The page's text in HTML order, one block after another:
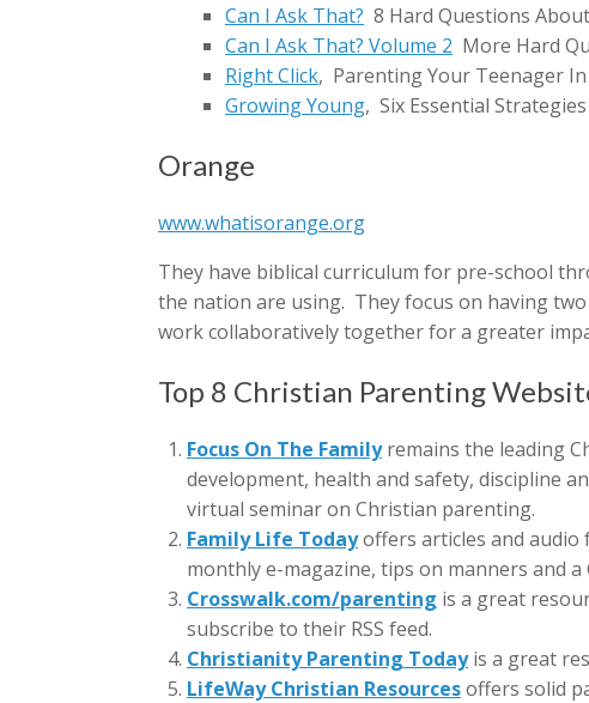
Can I Ask That? 8 Hard Questions
Can I Ask That? Volume 2 More Hard
Right Click, Parenting Your Teenager
Growing Young, Six Essential
Orange
www.whatisorange.org
They have biblical curriculum for pre-school
the nation are using. They focus on having
work collaboratively together for a greater
Top 8 Christian Parenting
Focus On The Familyremains the leading
development, health and safety, discipline
virtual seminar on Christian parenting.
Family Life Todayoffers articles and audio
monthly e-magazine, tips on manners and
Crosswalk.com/parenting is a great
subscribe to their RSS feed.
Christianity Parenting Todayis a great
LifeWay Christian Resourcesoffers solid